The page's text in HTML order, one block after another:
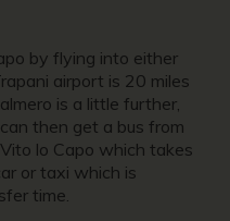
by flying into either
airport is 20 miles
is a little further,
then get a bus from
lo Capo which takes
or taxi which is
time.